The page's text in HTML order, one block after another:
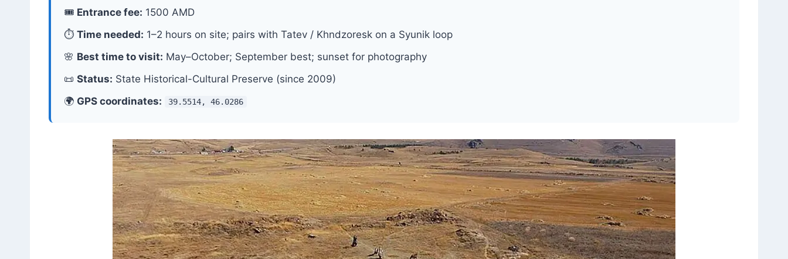
🎟 Entrance fee: 1500 AMD
⏱ Time needed: 1–2 hours on site; pairs with Tatev / Khndzoresk on a Syunik loop
🌸 Best time to visit: May–October; September best; sunset for photography
📜 Status: State Historical-Cultural Preserve (since 2009)
🌍 GPS coordinates: 39.5514, 46.0286